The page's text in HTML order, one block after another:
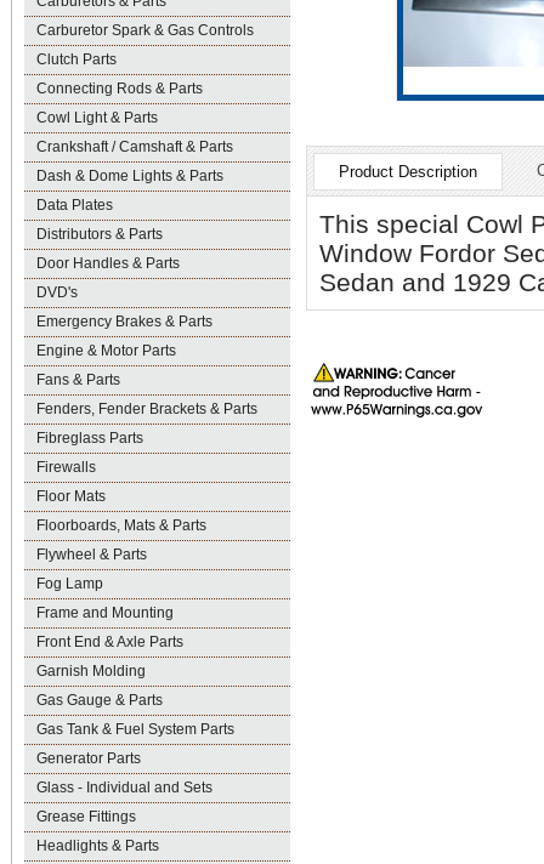
Carburetor Spark & Gas Controls
Clutch Parts
Connecting Rods & Parts
Cowl Light & Parts
Crankshaft / Camshaft & Parts
Dash & Dome Lights & Parts
Data Plates
Distributors & Parts
Door Handles & Parts
DVD's
Emergency Brakes & Parts
Engine & Motor Parts
Fans & Parts
Fenders, Fender Brackets & Parts
Fibreglass Parts
Firewalls
Floor Mats
Floorboards, Mats & Parts
Flywheel & Parts
Fog Lamp
Frame and Mounting
Front End & Axle Parts
Garnish Molding
Gas Gauge & Parts
Gas Tank & Fuel System Parts
Generator Parts
Glass - Individual and Sets
Grease Fittings
Headlights & Parts
Product Description
This special Cowl
Window Fordor
Sedan and 1929